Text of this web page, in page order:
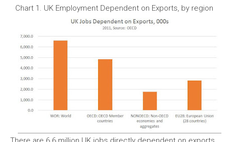
Chart 1. UK Employment Dependent on Exports, by region